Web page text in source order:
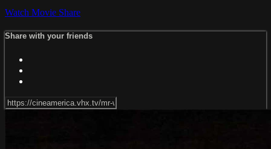
Watch Movie Share
Share with your friends